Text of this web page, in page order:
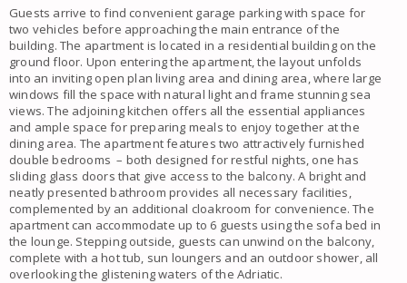
Guests arrive to find convenient garage parking with space for
two vehicles before approaching the main entrance of the
building. The apartment is located in a residential building on the
ground floor. Upon entering the apartment, the layout unfolds
into an inviting open plan living area and dining area, where large
windows fill the space with natural light and frame stunning sea
views. The adjoining kitchen offers all the essential appliances
and ample space for preparing meals to enjoy together at the
dining area. The apartment features two attractively furnished
double bedrooms – both designed for restful nights, one has
sliding glass doors that give access to the balcony. A bright and
neatly presented bathroom provides all necessary facilities,
complemented by an additional cloakroom for convenience. The
apartment can accommodate up to 6 guests using the sofa bed in
the lounge. Stepping outside, guests can unwind on the balcony,
complete with a hot tub, sun loungers and an outdoor shower, all
overlooking the glistening waters of the Adriatic.